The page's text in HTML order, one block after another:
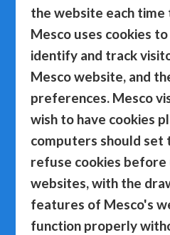
the website each
Mesco uses cookies
identify and track
Mesco website, and
preferences. Mesco
wish to have cookies
computers should
refuse cookies before
websites, with the
features of Mesco's
function properly